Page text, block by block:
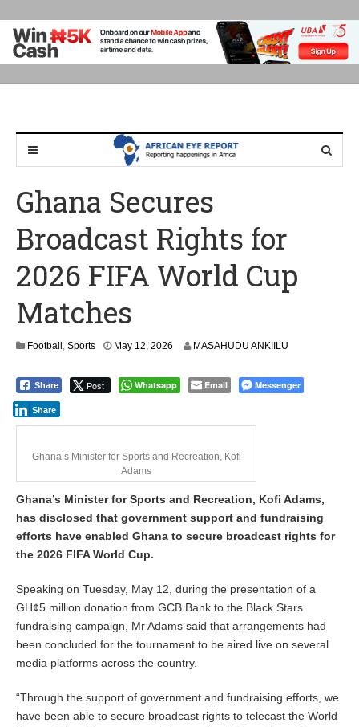
Ghana Secures
Broadcast Rights for
2026 FIFA World Cup
Matches
Football , Sports May 12, 2026 MASAHUDU ANKIILU
Share Post Whatsapp Email Messenger
Share
Ghana’s Minister for Sports and Recreation, Kofi
Adams
Ghana’s Minister for Sports and Recreation, Kofi Adams,
has disclosed that government support and fundraising
efforts have enabled Ghana to secure broadcast rights for
the 2026 FIFA World Cup.
Speaking on Tuesday, May 12, during the presentation of a
GH¢5 million donation from GCB Bank to the Black Stars
fundraising campaign, Mr Adams said that arrangements had
been concluded for the tournament to be aired live on several
media platforms across the country.
“Through the support of government and fundraising efforts, we
have been able to secure broadcast rights to telecast the World